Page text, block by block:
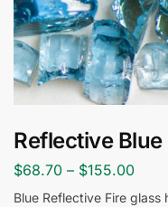
Reflective Blue
$68.70 – $155.00
Blue Reflective Fire